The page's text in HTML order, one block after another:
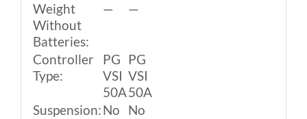
Weight
Without
Batteries:
— —
Controller
Type:
PG
VSI
50A
PG
VSI
50A
Suspension:No
No